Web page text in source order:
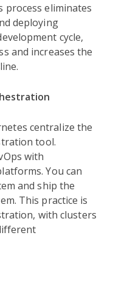
process eliminates
deploying
cycle,
and increases the
centralize the
tool.
with
You can
and ship the
This practice is
with clusters